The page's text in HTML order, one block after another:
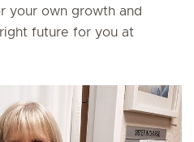
your own growth and
future for you at